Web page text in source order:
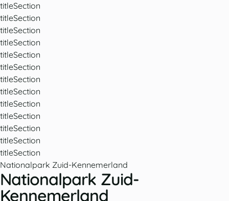
titleSection
titleSection
titleSection
titleSection
titleSection
titleSection
titleSection
titleSection
titleSection
titleSection
titleSection
titleSection
titleSection
Nationalpark Zuid-Kennemerland
Nationalpark Zuid-
Kennemerland